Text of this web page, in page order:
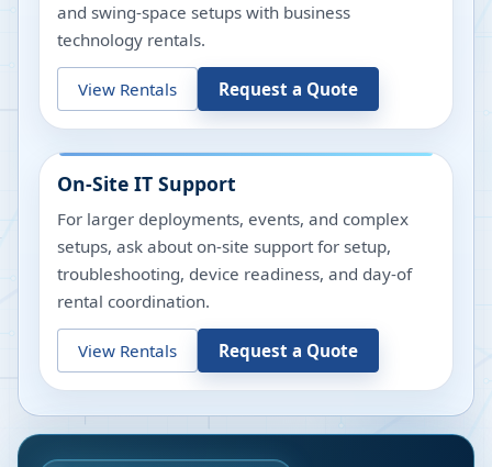
and swing-space setups with business
technology rentals.
View Rentals Request a Quote
On-Site IT Support
For larger deployments, events, and complex
setups, ask about on-site support for setup,
troubleshooting, device readiness, and day-of
rental coordination.
View Rentals Request a Quote